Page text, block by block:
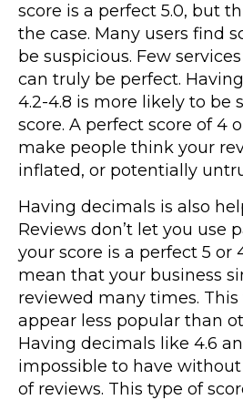
score is a perfect 5.0, but
the case. Many users find
be suspicious. Few
can truly be perfect.
4.2-4.8 is more likely to be
score. A perfect score of 4
make people think your
inflated, or potentially
Having decimals is also
Reviews don’t let you use
your score is a perfect 5 or
mean that your business
reviewed many times.
appear less popular than
Having decimals like 4.6
impossible to have
of reviews. This type of